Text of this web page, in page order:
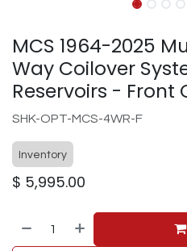
MCS 1964-2025
Way Coilover
Reservoirs - Front
SHK-OPT-MCS-4WR-F
Inventory
$ 5,995.00